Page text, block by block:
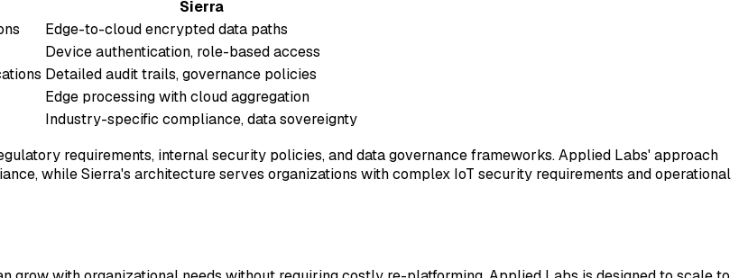
Sierra
Edge-to-cloud encrypted data paths
Device authentication, role-based access
Detailed audit trails, governance policies
Edge processing with cloud aggregation
Industry-specific compliance, data sovereignty
requirements, internal security policies, and data governance frameworks. Applied Labs' approach
while Sierra's architecture serves organizations with complex IoT security requirements and operational